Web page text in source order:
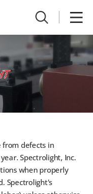
from defects in
Spectrolight, Inc.
when properly
Spectrolight's